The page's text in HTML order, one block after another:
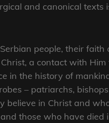
and canonical texts
people, their
a contact with
in the history of
– patriarchs,
in Christ and
those who have died